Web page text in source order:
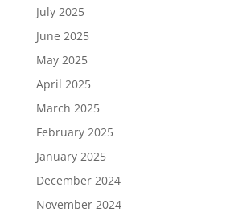
July 2025
June 2025
May 2025
April 2025
March 2025
February 2025
January 2025
December 2024
November 2024